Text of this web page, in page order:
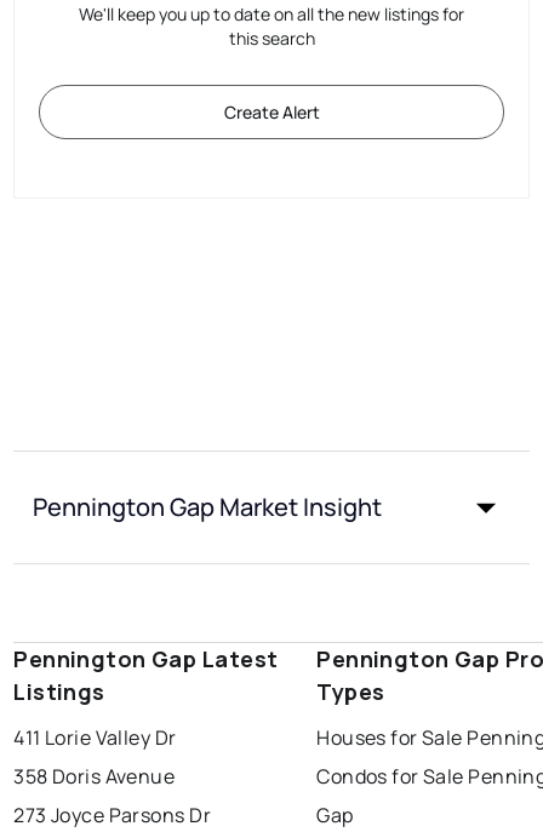
We'll keep you up to date on all the new listings for
this search
Create Alert
Pennington Gap Market Insight
Pennington Gap Latest
Listings
411 Lorie Valley Dr
358 Doris Avenue
273 Joyce Parsons Dr
Pennington Gap
Types
Houses for Sale
Condos for Sale
Gap